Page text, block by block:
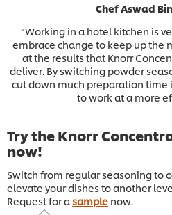
Chef Aswad
“Working in a hotel kitchen is
embrace change to keep up the
at the results that Knorr
deliver. By switching powder
cut down much preparation
to work at a more
Try the Knorr
now!
Switch from regular seasoning to
elevate your dishes to another
Request for asample now.